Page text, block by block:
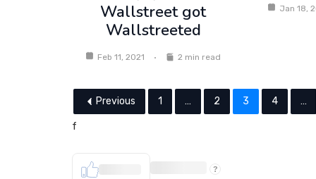
Wallstreet got
Wallstreeted
Feb 11, 2021 2 min read
Jan 18,
Previous 1 … 2 3 4 …
f